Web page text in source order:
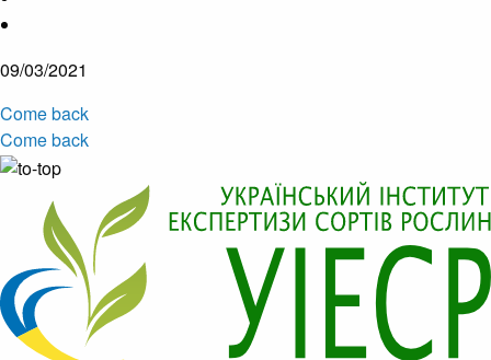
09/03/2021
Come back
Come back